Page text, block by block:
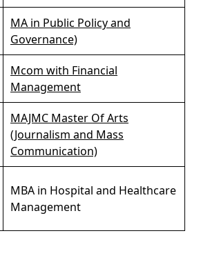
MA in Public Policy and
Governance)
Mcom with Financial
Management
MAJMC Master Of Arts
(Journalism and Mass
Communication)
MBA in Hospital and Healthcare
Management